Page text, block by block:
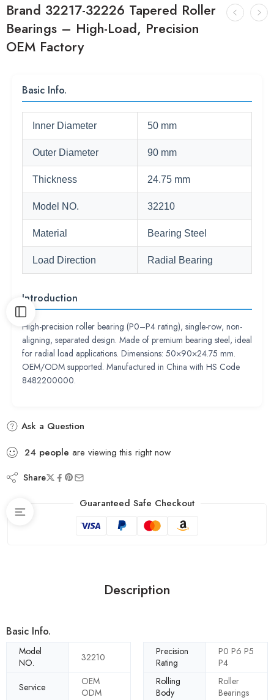
Brand 32217-32226 Tapered Roller
Bearings – High-Load, Precision
OEM Factory
Basic Info.
Inner Diameter 50 mm
Outer Diameter 90 mm
Thickness 24.75 mm
Model NO. 32210
Material Bearing Steel
Load Direction Radial Bearing
Introduction
High-precision roller bearing (P0–P4 rating), single-row, non-
aligning, separated design. Made of premium bearing steel, ideal
for radial load applications. Dimensions: 50×90×24.75 mm.
OEM/ODM supported. Manufactured in China with HS Code
8482200000.
Ask a Question
24 people are viewing this right now
Share
Guaranteed Safe Checkout
Description
Basic Info.
Model
NO.
32210
Precision
Rating
P0 P6 P5
P4
Service
OEM
ODM
Rolling
Body
Roller
Bearings